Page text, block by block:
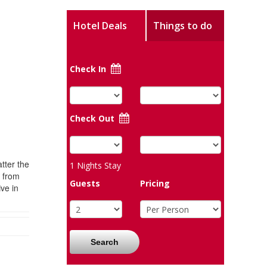
the
in
Hotel Deals Things to do
Check In
Check Out
1 Nights Stay
Guests
Pricing
Search